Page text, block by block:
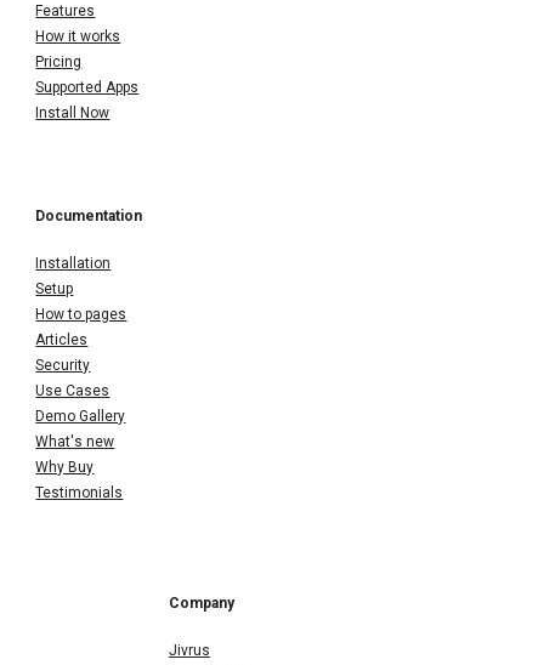
Features
How it works
Pricing
Supported Apps
Install Now
Documentation
Installation
Setup
How to pages
Articles
Security
Use Cases
Demo Gallery
What's new
Why Buy
Testimonials
Company
Jivrus